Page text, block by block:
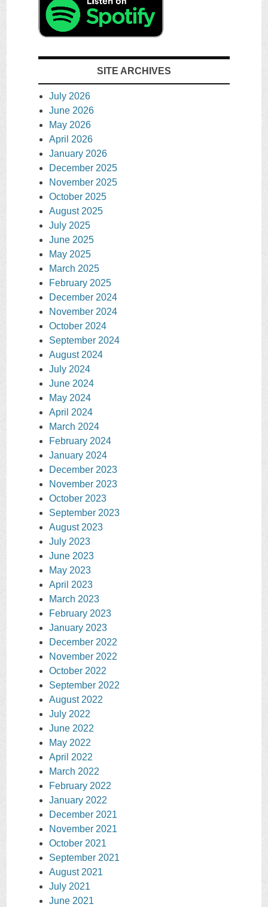
SITE ARCHIVES
July 2026
June 2026
May 2026
April 2026
January 2026
December 2025
November 2025
October 2025
August 2025
July 2025
June 2025
May 2025
March 2025
February 2025
December 2024
November 2024
October 2024
September 2024
August 2024
July 2024
June 2024
May 2024
April 2024
March 2024
February 2024
January 2024
December 2023
November 2023
October 2023
September 2023
August 2023
July 2023
June 2023
May 2023
April 2023
March 2023
February 2023
January 2023
December 2022
November 2022
October 2022
September 2022
August 2022
July 2022
June 2022
May 2022
April 2022
March 2022
February 2022
January 2022
December 2021
November 2021
October 2021
September 2021
August 2021
July 2021
June 2021